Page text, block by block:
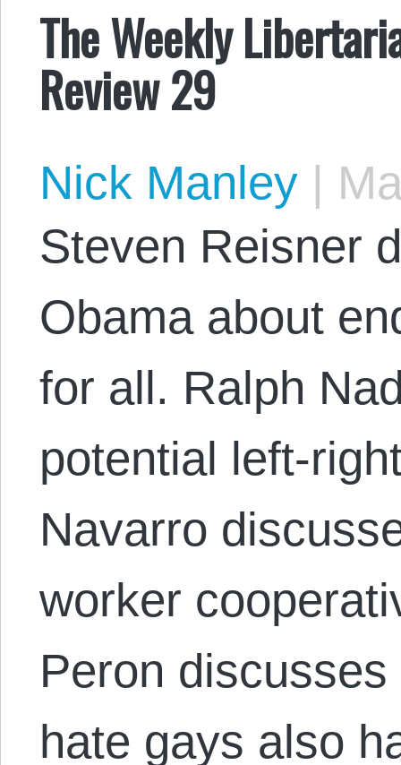
The Weekly
Review 29
Nick Manley |
Steven Reisner
Obama about
for all. Ralph
potential left-
Navarro
worker
Peron
hate gays also